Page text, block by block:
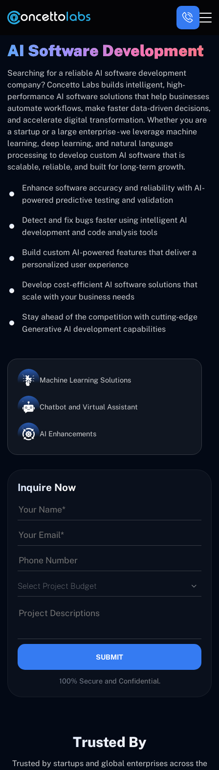
AI Software Development
Searching for a reliable AI software development
company? Concetto Labs builds intelligent, high-
performance AI software solutions that help businesses
automate workflows, make faster data-driven decisions,
and accelerate digital transformation. Whether you are
a startup or a large enterprise - we leverage machine
learning, deep learning, and natural language
processing to develop custom AI software that is
scalable, reliable, and built for long-term growth.
Enhance software accuracy and reliability with AI-
powered predictive testing and validation
Detect and fix bugs faster using intelligent AI
development and code analysis tools
Build custom AI-powered features that deliver a
personalized user experience
Develop cost-efficient AI software solutions that
scale with your business needs
Stay ahead of the competition with cutting-edge
Generative AI development capabilities
Machine Learning Solutions
Chatbot and Virtual Assistant
AI Enhancements
Inquire Now
Select Project Budget
SUBMIT
100% Secure and Confidential.
Trusted By
Trusted by startups and global enterprises across the